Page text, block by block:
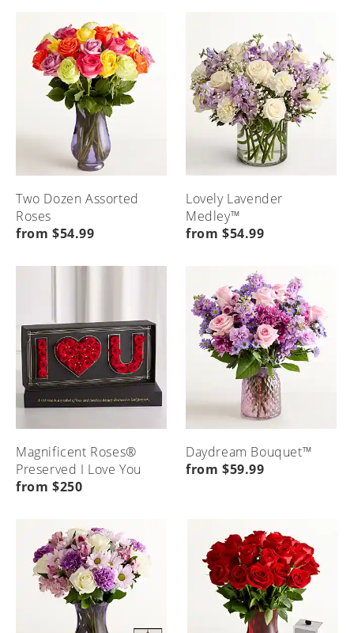
Advice
Menu
Home
Occasions
Menu
Home
Flower
Delivery
Menu
Home
Two Dozen Assorted
Roses
from $54.99
Lovely Lavender
Medley™
from $54.99
Magnificent Roses®
Preserved I Love You
from $250
Daydream Bouquet™
from $59.99